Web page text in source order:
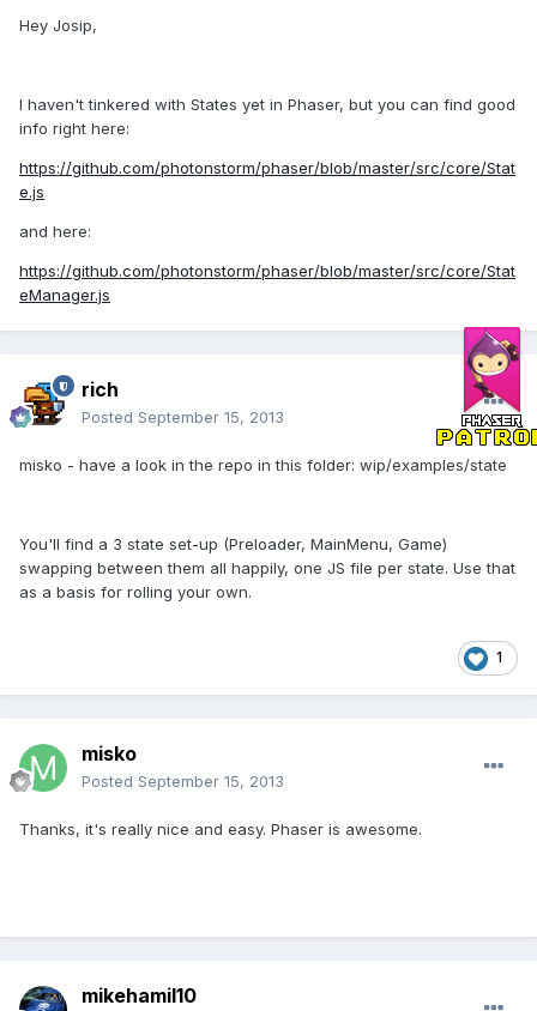
Hey Josip,
I haven't tinkered with States yet in Phaser, but you can find good
info right here:
https://github.com/photonstorm/phaser/blob/master/src/core/Stat
e.js
and here:
https://github.com/photonstorm/phaser/blob/master/src/core/Stat
eManager.js
rich
Posted September 15, 2013
misko - have a look in the repo in this folder: wip/examples/state
You'll find a 3 state set-up (Preloader, MainMenu, Game)
swapping between them all happily, one JS file per state. Use that
as a basis for rolling your own.
1
misko
Posted September 15, 2013
Thanks, it's really nice and easy. Phaser is awesome.
mikehamil10